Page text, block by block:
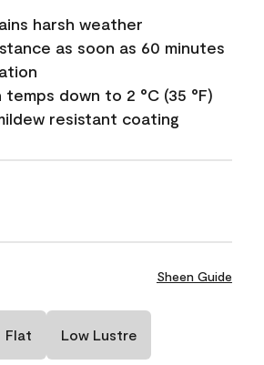
harsh weather
as soon as 60 minutes
temps down to 2 °C (35 °F)
resistant coating
Sheen Guide
Flat Low Lustre